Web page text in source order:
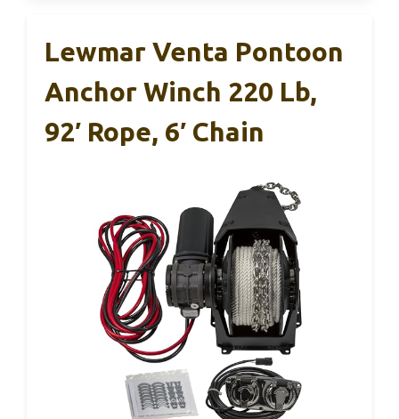
Lewmar Venta Pontoon
Anchor Winch 220 Lb,
92′ Rope, 6′ Chain